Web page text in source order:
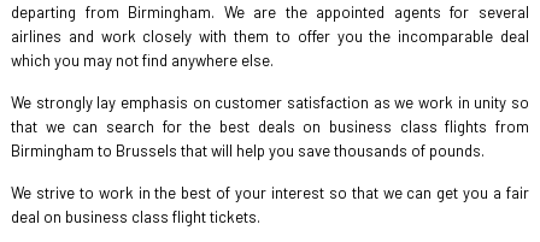
departing from Birmingham. We are the appointed agents for several
airlines and work closely with them to offer you the incomparable deal
which you may not find anywhere else.
We strongly lay emphasis on customer satisfaction as we work in unity so
that we can search for the best deals on business class flights from
Birmingham to Brussels that will help you save thousands of pounds.
We strive to work in the best of your interest so that we can get you a fair
deal on business class flight tickets.